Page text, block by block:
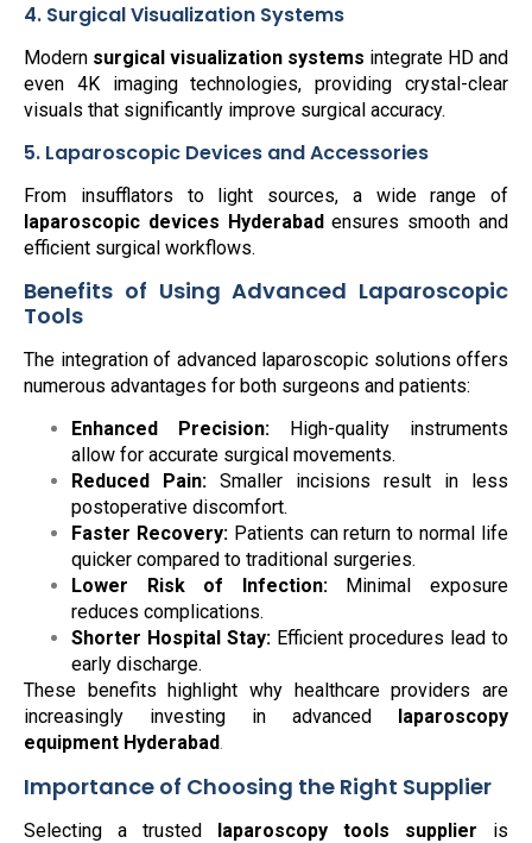
4. Surgical Visualization Systems
Modern surgical visualization systems integrate HD and
even 4K imaging technologies, providing crystal-clear
visuals that significantly improve surgical accuracy.
5. Laparoscopic Devices and Accessories
From insufflators to light sources, a wide range of
laparoscopic devices Hyderabadensures smooth and
efficient surgical workflows.
Benefits of Using Advanced Laparoscopic
Tools
The integration of advanced laparoscopic solutions offers
numerous advantages for both surgeons and patients:
Enhanced Precision: High-quality instruments
allow for accurate surgical movements.
Reduced Pain: Smaller incisions result in less
postoperative discomfort.
Faster Recovery:Patients can return to normal life
quicker compared to traditional surgeries.
Lower Risk of Infection:Minimal exposure
reduces complications.
Shorter Hospital Stay: Efficient procedures lead to
early discharge.
These benefits highlight why healthcare providers are
increasingly investing in advanced
laparoscopy
equipment Hyderabad.
Importance of Choosing the Right Supplier
Selecting a trusted laparoscopy tools supplier is